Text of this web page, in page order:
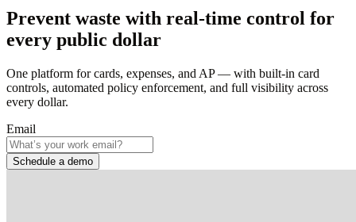
Prevent waste with real-time control for
every public dollar
One platform for cards, expenses, and AP — with built-in card
controls, automated policy enforcement, and full visibility across
every dollar.
Email
Schedule a demo